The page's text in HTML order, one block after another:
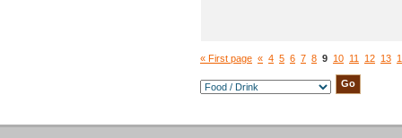
« First page « 4 5 6 7 8 9 10 11 12 13